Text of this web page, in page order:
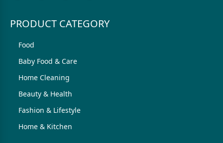
PRODUCT CATEGORY
Food
Baby Food & Care
Home Cleaning
Beauty & Health
Fashion & Lifestyle
Home & Kitchen